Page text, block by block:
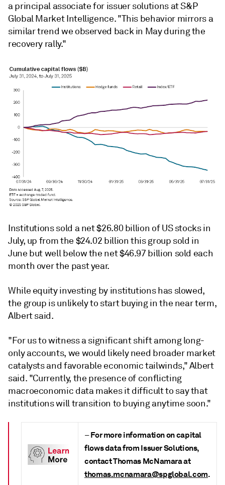
a principal associate for issuer solutions at S&P
Global Market Intelligence. "This behavior mirrors a
similar trend we observed back in May during the
recovery rally."
Institutions sold a net $26.80 billion of US stocks in
July, up from the $24.02 billion this group sold in
June but well below the net $46.97 billion sold each
month over the past year.
While equity investing by institutions has slowed,
the group is unlikely to start buying in the near term,
Albert said.
"For us to witness a significant shift among long-
only accounts, we would likely need broader market
catalysts and favorable economic tailwinds," Albert
said. "Currently, the presence of conflicting
macroeconomic data makes it difficult to say that
institutions will transition to buying anytime soon."
–For more information on capital
flows data from Issuer Solutions,
contactThomas McNamara at
thomas.mcnamara@spglobal.com.